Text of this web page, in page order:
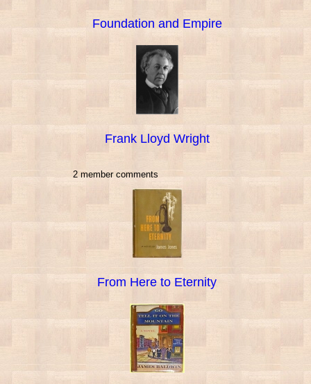
Foundation and Empire
Frank Lloyd Wright
2 member comments
From Here to Eternity